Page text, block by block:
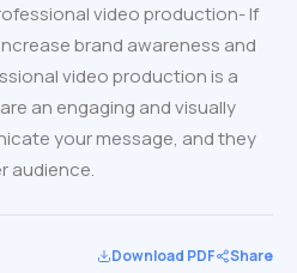
video production- If
brand awareness and
video production is a
an engaging and visually
your message, and they
audience.
Download PDF Share